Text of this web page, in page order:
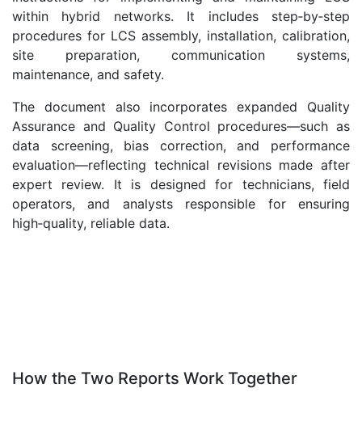
within hybrid networks. It includes step‑by‑step
procedures for LCS assembly, installation, calibration,
site preparation, communication systems,
maintenance, and safety.
The document also incorporates expanded Quality
Assurance and Quality Control procedures—such as
data screening, bias correction, and performance
evaluation—reflecting technical revisions made after
expert review. It is designed for technicians, field
operators, and analysts responsible for ensuring
high‑quality, reliable data.
How the Two Reports Work Together